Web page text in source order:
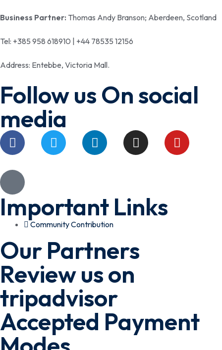
Business Partner: Thomas Andy Branson; Aberdeen, Scotland
Tel: +385 958 618910 | +44 78535 12156
Address: Entebbe, Victoria Mall.
Follow us On social
media
Important Links
Community Contribution
Our Partners
Review us on
tripadvisor
Accepted Payment